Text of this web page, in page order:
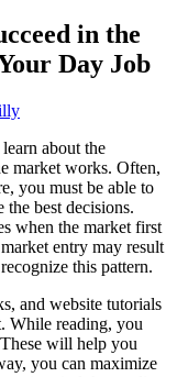
in the
Day Job
about the
market works. Often,
you must be able to
the best decisions.
when the market first
entry may result
this pattern.
and website tutorials
While reading, you
will help you
you can maximize